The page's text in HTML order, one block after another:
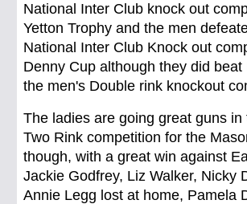
National Inter Club knock out
Yetton Trophy and the men
National Inter Club Knock out
Denny Cup although they did beat
the men's Double rink knockout
The ladies are going great guns in
Two Rink competition for the
though, with a great win against
Jackie Godfrey, Liz Walker, Nicky
Annie Legg lost at home, Pamela